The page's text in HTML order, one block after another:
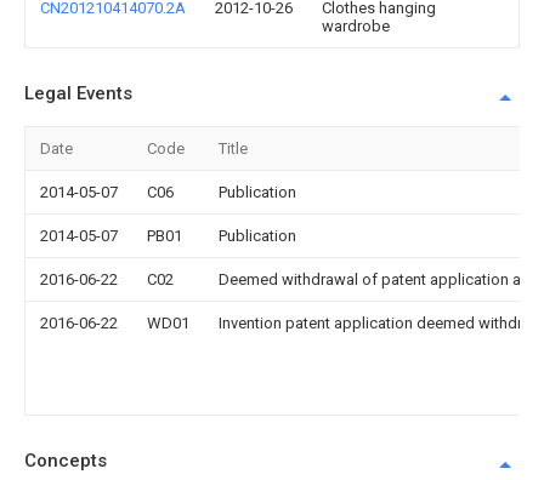
CN201210414070.2A 2012-10-26
Clothes hanging
wardrobe
Legal Events
Date Code Title
2014-05-07 C06 Publication
2014-05-07 PB01 Publication
2016-06-22 C02 Deemed withdrawal of patent application
2016-06-22 WD01 Invention patent application deemed
Concepts